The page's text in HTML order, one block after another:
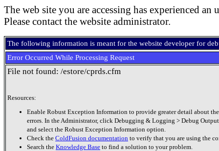
The web site you are accessing has experienced an
Please contact the website administrator.
The following information is meant for the website developer for
Error Occurred While Processing Request
File not found: /estore/cprds.cfm
Resources:
Enable Robust Exception Information to provide greater detail about
errors. In the Administrator, click Debugging & Logging > Debug
and select the Robust Exception Information option.
Check the ColdFusion documentation to verify that you are using the
Search the Knowledge Base to find a solution to your problem.